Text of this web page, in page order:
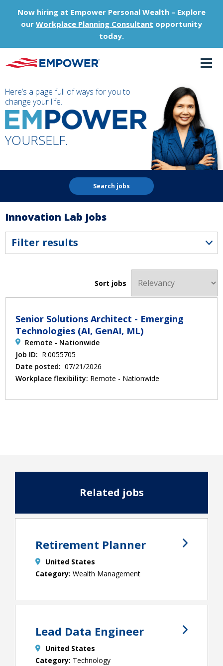
Now hiring at Empower Personal Wealth – Explore
our Workplace Planning Consultant opportunity
today.
Here’s a page full of ways for you to
change your life.
YOURSELF.
Search jobs
Sort jobs
Innovation Lab Jobs
Filter results
Senior Solutions Architect - Emerging
Technologies (AI, GenAI, ML)
Remote - Nationwide
Job ID: R.0055705
Date posted: 07/21/2026
Workplace flexibility: Remote - Nationwide
Related jobs
Retirement Planner
United States
Wealth Management
Lead Data Engineer
United States
Technology